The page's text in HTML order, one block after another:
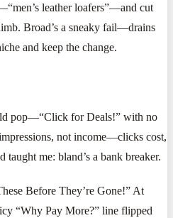
leather loafers”—and cut
Broad’s a sneaky fail—drains
and keep the change.
pop—“Click for Deals!” with no
not income—clicks cost,
me: bland’s a bank breaker.
Before They’re Gone!” At
“Why Pay More?” line flipped